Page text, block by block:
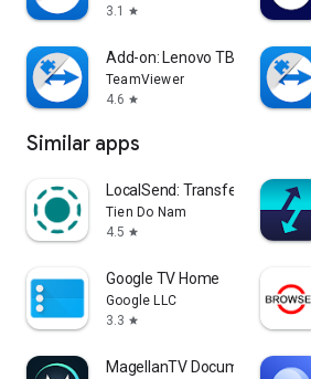
3.1
star
Add-on: Lenovo TB 8505F
TeamViewer
4.6 star
Similar apps
LocalSend: Transfer Files
Tien Do Nam
4.5 star
Google TV Home
Google LLC
3.3 star
MagellanTV Documentaries